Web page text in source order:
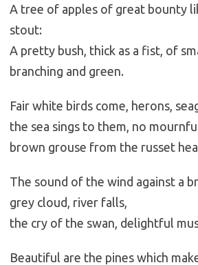
A tree of apples of great bounty
stout:
A pretty bush, thick as a fist, of
branching and green.
Fair white birds come, herons,
the sea sings to them, no
brown grouse from the russet
The sound of the wind against a
grey cloud, river falls,
the cry of the swan, delightful
Beautiful are the pines which